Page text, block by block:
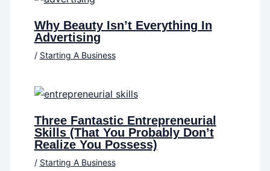
Why Beauty Isn’t Everything In
Advertising
/ Starting A Business
Three Fantastic Entrepreneurial
Skills (That You Probably Don’t
Realize You Possess)
/ Starting A Business